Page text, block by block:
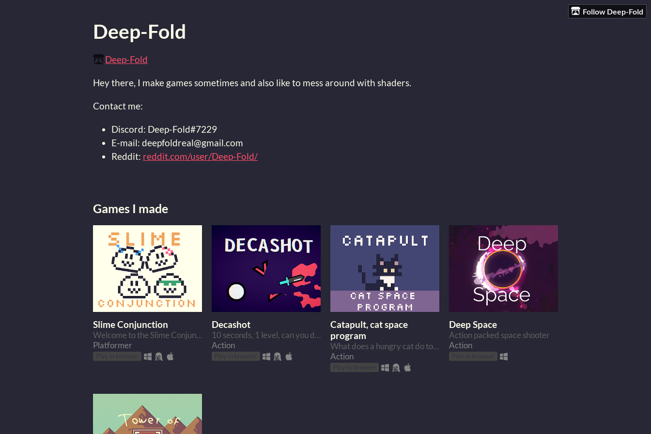
Follow Deep-Fold
Deep-Fold
Deep-Fold
Hey there, I make games sometimes and also like to mess around with shaders.
Contact me:
Discord: Deep-Fold#7229
E-mail: deepfoldreal@gmail.com
Reddit: reddit.com/user/Deep-Fold/
Games I made
Slime Conjunction
Welcome to the Slime Conjunction. A game where you control multiple slimes at once.
Platformer
Decashot
10 seconds, 1 level, can you do it?
Action
Catapult, cat space
program
What does a hungry cat do to get some food? Go to the moon of course.
Action
Deep Space
Action packed space shooter
Action